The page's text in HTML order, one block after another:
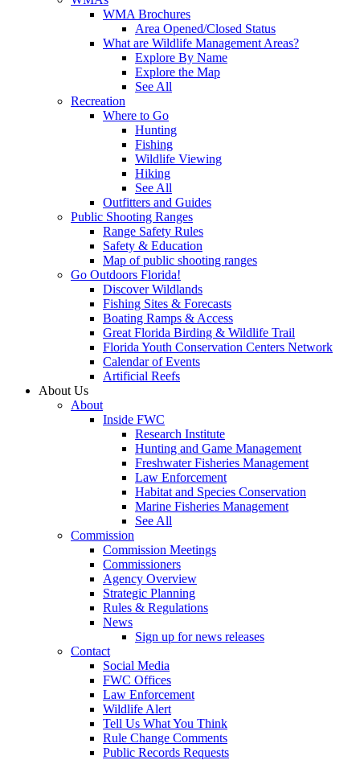
WMA Brochures
Area Opened/Closed Status
What are Wildlife Management Areas?
Explore By Name
Explore the Map
See All
Recreation
Where to Go
Hunting
Fishing
Wildlife Viewing
Hiking
See All
Outfitters and Guides
Public Shooting Ranges
Range Safety Rules
Safety & Education
Map of public shooting ranges
Go Outdoors Florida!
Discover Wildlands
Fishing Sites & Forecasts
Boating Ramps & Access
Great Florida Birding & Wildlife Trail
Florida Youth Conservation Centers Network
Calendar of Events
Artificial Reefs
About Us
About
Inside FWC
Research Institute
Hunting and Game Management
Freshwater Fisheries Management
Law Enforcement
Habitat and Species Conservation
Marine Fisheries Management
See All
Commission
Commission Meetings
Commissioners
Agency Overview
Strategic Planning
Rules & Regulations
News
Sign up for news releases
Contact
Social Media
FWC Offices
Law Enforcement
Wildlife Alert
Tell Us What You Think
Rule Change Comments
Public Records Requests